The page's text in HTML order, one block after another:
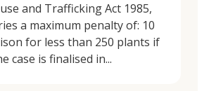
and Trafficking Act 1985,
a maximum penalty of: 10
for less than 250 plants if
case is finalised in...